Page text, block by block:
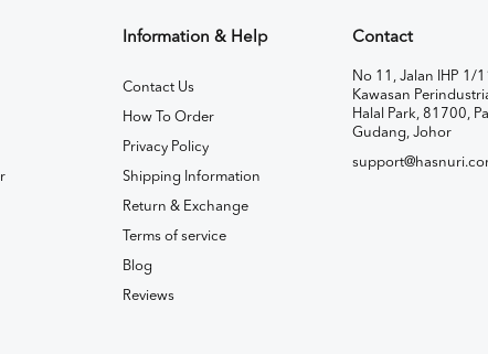
Information & Help
Contact Us
How To Order
Privacy Policy
Shipping Information
Return & Exchange
Terms of service
Blog
Reviews
Contact
No 11, Jalan IHP 1/
Kawasan
Halal Park, 81700,
Gudang, Johor